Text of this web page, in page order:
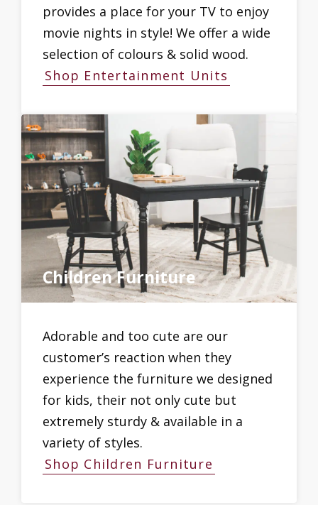
provides a place for your TV to enjoy
movie nights in style! We offer a wide
selection of colours & solid wood.
Shop Entertainment Units
Children Furniture
Adorable and too cute are our
customer’s reaction when they
experience the furniture we designed
for kids, their not only cute but
extremely sturdy & available in a
variety of styles.
Shop Children Furniture